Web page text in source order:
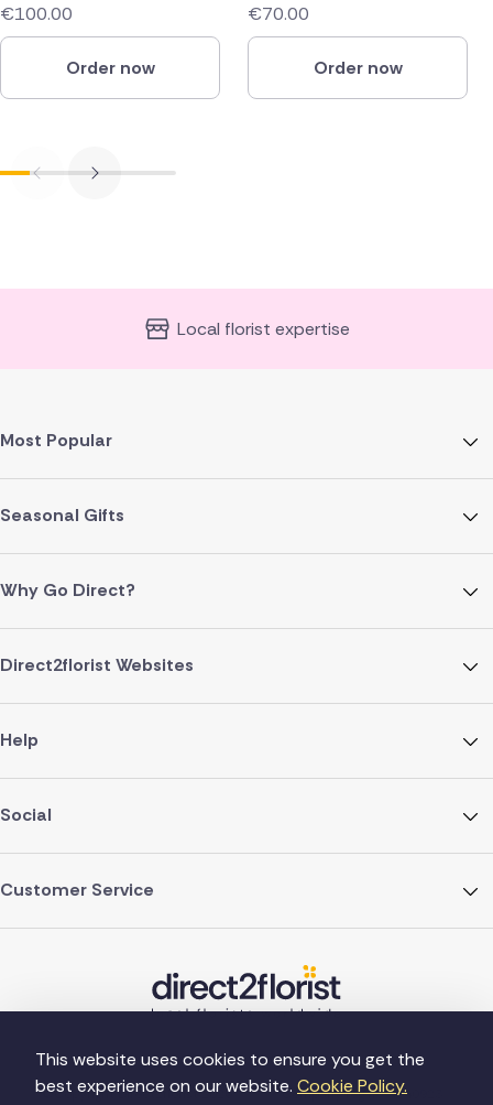
This website uses cookies to ensure you get the
best experience on our website. Cookie Policy.
€100.00
Order now
€70.00
Order now
Local florist expertise
Most Popular
Seasonal Gifts
Why Go Direct?
Direct2florist Websites
Help
Social
Customer Service
©Copyright Direct2florist 2026 Company reg no. 4540923